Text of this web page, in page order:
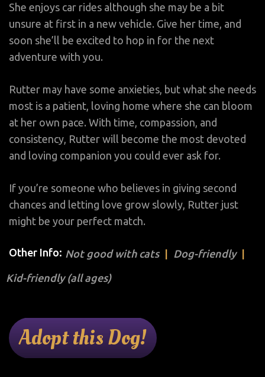
She enjoys car rides although she may be a bit
unsure at first in a new vehicle. Give her time, and
soon she’ll be excited to hop in for the next
adventure with you.
Rutter may have some anxieties, but what she needs
most is a patient, loving home where she can bloom
at her own pace. With time, compassion, and
consistency, Rutter will become the most devoted
and loving companion you could ever ask for.
If you’re someone who believes in giving second
chances and letting love grow slowly, Rutter just
might be your perfect match.
Other Info: Not good with cats Dog-friendly
Kid-friendly (all ages)
Adopt this Dog!